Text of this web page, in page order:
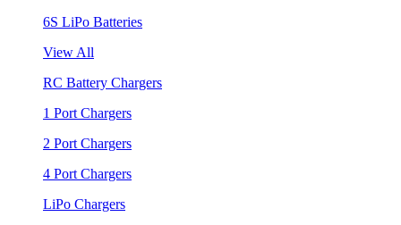
6S LiPo Batteries
View All
RC Battery Chargers
1 Port Chargers
2 Port Chargers
4 Port Chargers
LiPo Chargers